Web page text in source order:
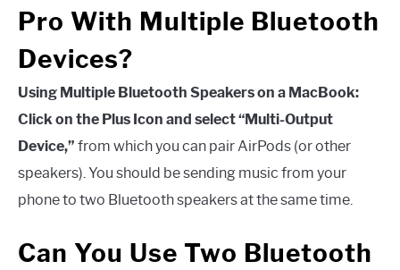
Pro With Multiple Bluetooth
Devices?
Using Multiple Bluetooth Speakers on a MacBook:
Click on the Plus Icon and select “Multi-Output
Device,” from which you can pair AirPods (or other
speakers). You should be sending music from your
phone to two Bluetooth speakers at the same time.
Can You Use Two Bluetooth